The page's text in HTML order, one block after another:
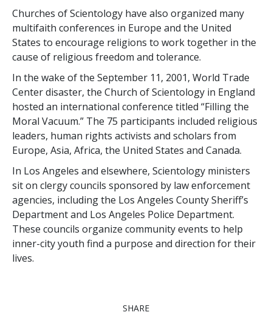
Churches of Scientology have also organized many
multifaith conferences in Europe and the United
States to encourage religions to work together in the
cause of religious freedom and tolerance.
In the wake of the September 11, 2001, World Trade
Center disaster, the Church of Scientology in England
hosted an international conference titled “Filling the
Moral Vacuum.” The 75 participants included religious
leaders, human rights activists and scholars from
Europe, Asia, Africa, the United States and Canada.
In Los Angeles and elsewhere, Scientology ministers
sit on clergy councils sponsored by law enforcement
agencies, including the Los Angeles County Sheriff’s
Department and Los Angeles Police Department.
These councils organize community events to help
inner-city youth find a purpose and direction for their
lives.
SHARE